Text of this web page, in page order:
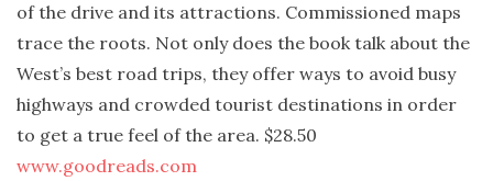
of the drive and its attractions. Commissioned maps
trace the roots. Not only does the book talk about the
West’s best road trips, they offer ways to avoid busy
highways and crowded tourist destinations in order
to get a true feel of the area. $28.50
www.goodreads.com